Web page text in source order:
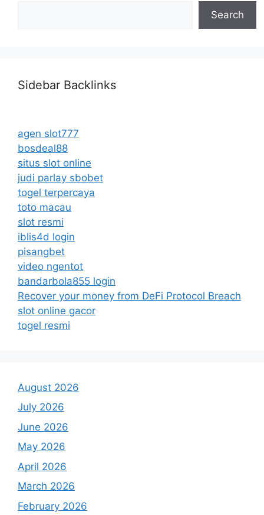
Search
Sidebar Backlinks
agen slot777
bosdeal88
situs slot online
judi parlay sbobet
togel terpercaya
toto macau
slot resmi
iblis4d login
pisangbet
video ngentot
bandarbola855 login
Recover your money from DeFi Protocol Breach
slot online gacor
togel resmi
August 2026
July 2026
June 2026
May 2026
April 2026
March 2026
February 2026